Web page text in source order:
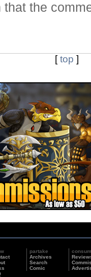
the
[top ]
partake
Archives
Search
Comic